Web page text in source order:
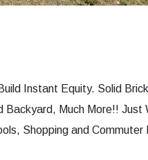
Instant Equity. Solid
Much More!! Just
Shopping and